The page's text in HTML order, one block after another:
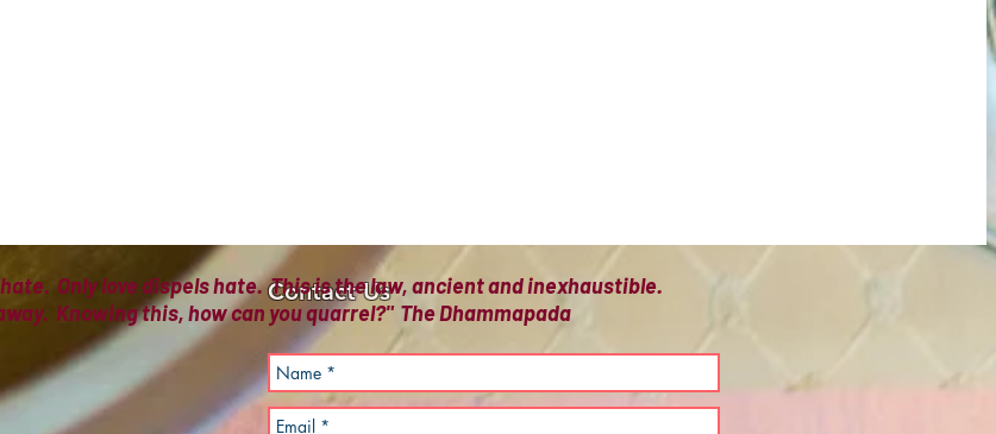
Contact Us
Only love dispels hate. This is the law, ancient and inexhaustible.
Knowing this, how can you quarrel?" The Dhammapada